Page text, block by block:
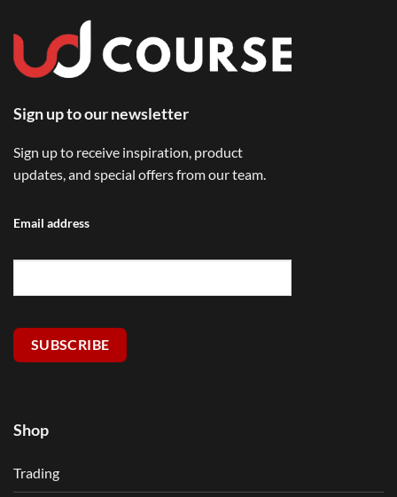
Sign up to our newsletter
Sign up to receive inspiration, product
updates, and special offers from our team.
Email address
SUBSCRIBE
Shop
Trading